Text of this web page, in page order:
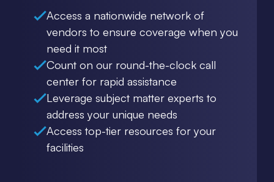
Access a nationwide network of
vendors to ensure coverage when you
need it most
Count on our round-the-clock call
center for rapid assistance
Leverage subject matter experts to
address your unique needs
Access top-tier resources for your
facilities